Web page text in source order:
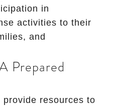
in
activities to their
and
Prepared
resources to